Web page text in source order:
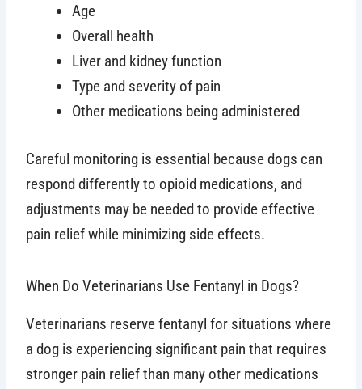
Age
Overall health
Liver and kidney function
Type and severity of pain
Other medications being administered
Careful monitoring is essential because dogs can
respond differently to opioid medications, and
adjustments may be needed to provide effective
pain relief while minimizing side effects.
When Do Veterinarians Use Fentanyl in Dogs?
Veterinarians reserve fentanyl for situations where
a dog is experiencing significant pain that requires
stronger pain relief than many other medications